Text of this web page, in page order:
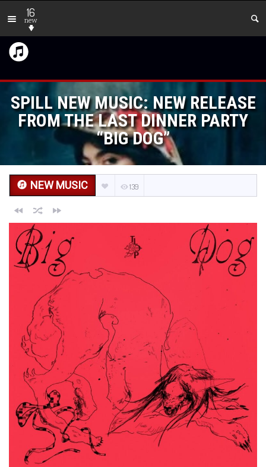
16
new
SPILL NEW MUSIC: NEW RELEASE
FROM THE LAST DINNER PARTY
“BIG DOG”
NEW MUSIC 139